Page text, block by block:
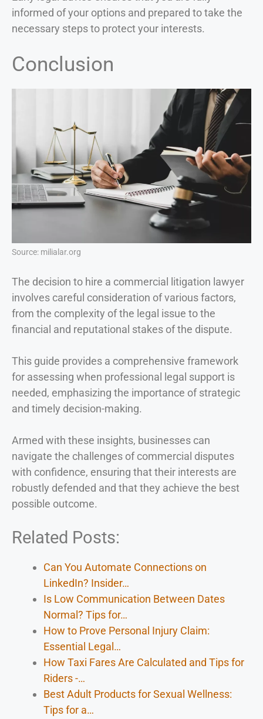
informed of your options and prepared to take the
necessary steps to protect your interests.
Conclusion
Source: milialar.org
The decision to hire a commercial litigation lawyer
involves careful consideration of various factors,
from the complexity of the legal issue to the
financial and reputational stakes of the dispute.
This guide provides a comprehensive framework
for assessing when professional legal support is
needed, emphasizing the importance of strategic
and timely decision-making.
Armed with these insights, businesses can
navigate the challenges of commercial disputes
with confidence, ensuring that their interests are
robustly defended and that they achieve the best
possible outcome.
Related Posts:
Can You Automate Connections on
LinkedIn? Insider…
Is Low Communication Between Dates
Normal? Tips for…
How to Prove Personal Injury Claim:
Essential Legal…
How Taxi Fares Are Calculated and Tips for
Riders -…
Best Adult Products for Sexual Wellness:
Tips for a…